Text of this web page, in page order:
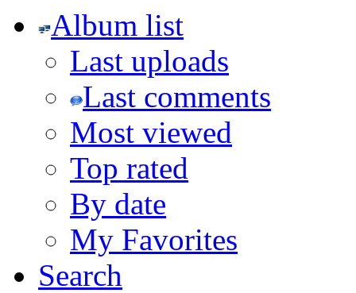
Album list
Last uploads
Last comments
Most viewed
Top rated
By date
My Favorites
Search